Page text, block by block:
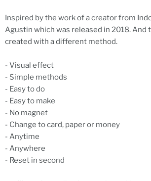
Inspired by the work of a creator from
Agustin which was released in 2018. And
created with a different method.
- Visual effect
- Simple methods
- Easy to do
- Easy to make
- No magnet
- Change to card, paper or money
- Anytime
- Anywhere
- Reset in second